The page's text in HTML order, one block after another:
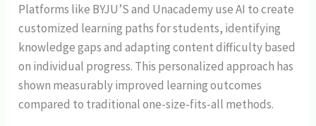
Platforms like BYJU’S and Unacademy use AI to create
customized learning paths for students, identifying
knowledge gaps and adapting content difficulty based
on individual progress. This personalized approach has
shown measurably improved learning outcomes
compared to traditional one-size-fits-all methods.